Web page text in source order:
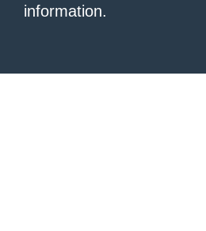
information.